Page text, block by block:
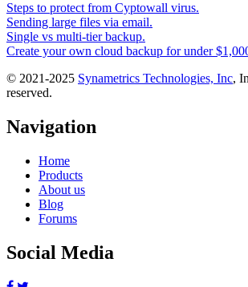
Steps to protect from Cyptowall virus.
Sending large files via email.
Single vs multi-tier backup.
Create your own cloud backup for under
© 2021-2025 Synametrics Technologies, Inc,
reserved.
Navigation
Home
Products
About us
Blog
Forums
Social Media